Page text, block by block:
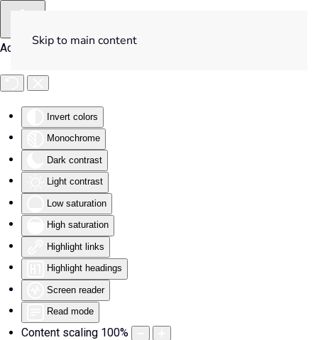
Accessibility Tools
Invert colors
Monochrome
Dark contrast
Light contrast
Low saturation
High saturation
Highlight links
Highlight headings
Screen reader
Read mode
Content scaling 100%
Skip to main content